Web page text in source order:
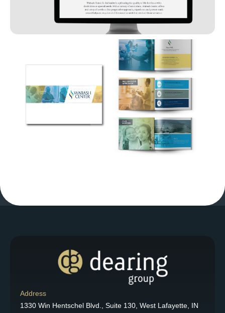
Address
1330 Win Hentschel Blvd., Suite 130, West Lafayette, IN